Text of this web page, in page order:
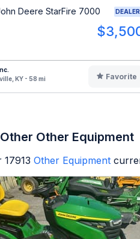
Deere StarFire 7000 DEALER
KY - 58 mi
Favorite
Other Equipment
17913 Other Equipment